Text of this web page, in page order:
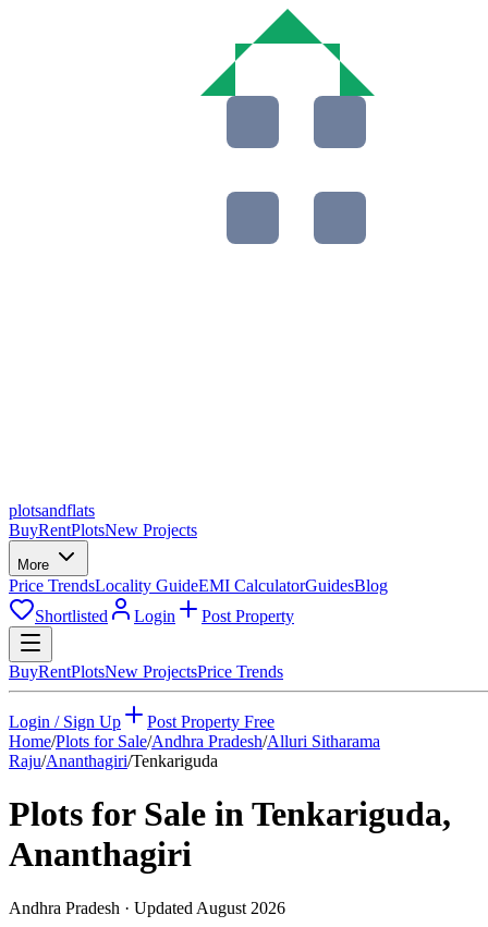
plotsandflats
BuyRentPlotsNew Projects
More
Price TrendsLocality GuideEMI CalculatorGuidesBlog
Shortlisted
Login Post Property
BuyRentPlotsNew ProjectsPrice Trends
Login / Sign Up
Post Property Free
Home/Plots for Sale/Andhra Pradesh/Alluri Sitharama
Raju/Ananthagiri/Tenkariguda
Plots for Sale inTenkariguda,
Ananthagiri
Andhra Pradesh · Updated August 2026